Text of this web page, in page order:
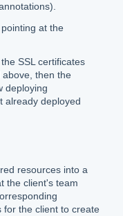
at the
SSL certificates
then the
deploying
already deployed
resources into a
the client's team
for the client to create